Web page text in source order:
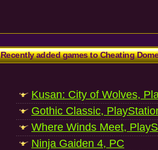
Recently added games to Cheating
Kusan: City of Wolves,
Gothic Classic,
Where Winds Meet,
Ninja Gaiden 4, PC